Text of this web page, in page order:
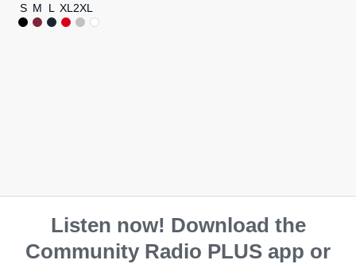
S M L XL 2XL
Listen now! Download the
Community Radio PLUS app or